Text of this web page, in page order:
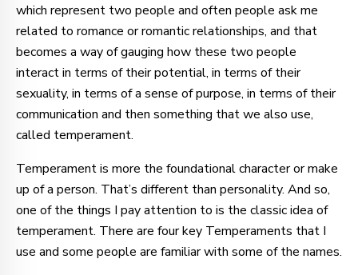
which represent two people and often people ask me
related to romance or romantic relationships, and that
becomes a way of gauging how these two people
interact in terms of their potential, in terms of their
sexuality, in terms of a sense of purpose, in terms of their
communication and then something that we also use,
called temperament.
Temperament is more the foundational character or make
up of a person. That’s different than personality. And so,
one of the things I pay attention to is the classic idea of
temperament. There are four key Temperaments that I
use and some people are familiar with some of the names.